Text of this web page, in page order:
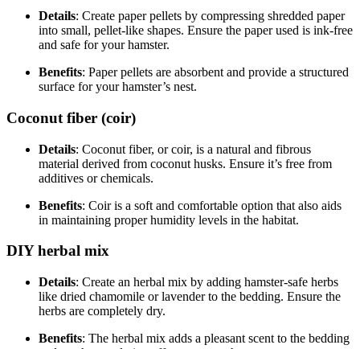
Details: Create paper pellets by compressing shredded paper
into small, pellet-like shapes. Ensure the paper used is ink-free
and safe for your hamster.
Benefits: Paper pellets are absorbent and provide a structured
surface for your hamster’s nest.
Coconut fiber (coir)
Details: Coconut fiber, or coir, is a natural and fibrous
material derived from coconut husks. Ensure it’s free from
additives or chemicals.
Benefits: Coir is a soft and comfortable option that also aids
in maintaining proper humidity levels in the habitat.
DIY herbal mix
Details: Create an herbal mix by adding hamster-safe herbs
like dried chamomile or lavender to the bedding. Ensure the
herbs are completely dry.
Benefits: The herbal mix adds a pleasant scent to the bedding